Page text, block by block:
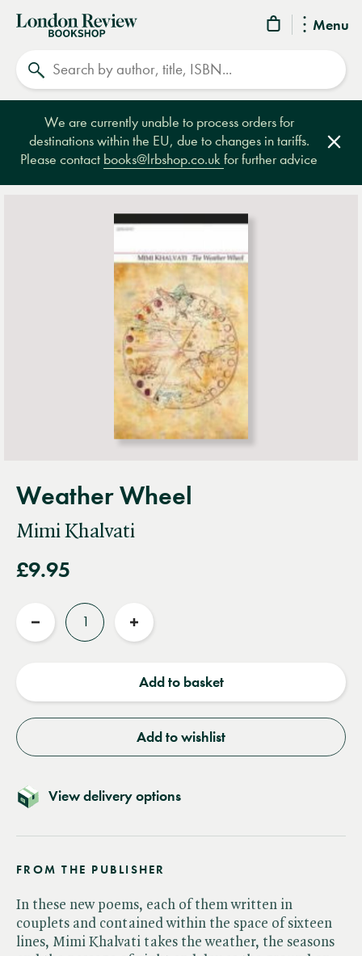
Menu
London
Review
Bookshop
We are currently unable to process orders for
destinations within the EU, due to changes in tariffs.
Please contact books@lrbshop.co.ukfor further advice
Weather Wheel
Mimi Khalvati
£9.95
Reduce
Increase
Add to basket
Add to wishlist
View delivery options
FROM THE PUBLISHER
In these new poems, each of them written in
couplets and contained within the space of sixteen
lines, Mimi Khalvati takes the weather, the seasons